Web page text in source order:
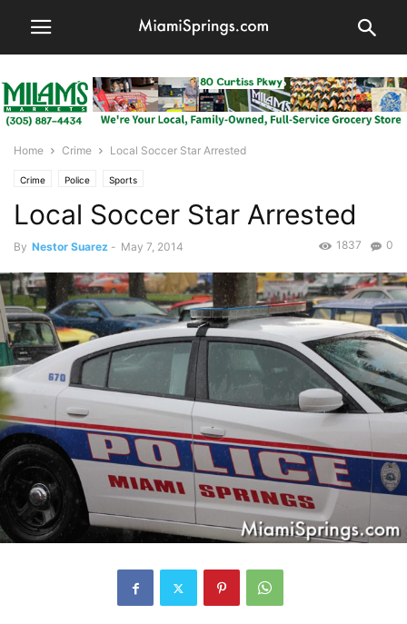
Home Crime Local Soccer Star Arrested
Crime Police Sports
Local Soccer Star Arrested
By Nestor Suarez - May 7, 2014 0
1837